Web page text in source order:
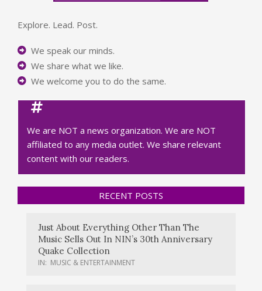
Explore. Lead. Post.
We speak our minds.
We share what we like.
We welcome you to do the same.
We are NOT a news organization. We are NOT
affiliated to any media outlet. We share relevant
content with our readers.
RECENT POSTS
Just About Everything Other Than The
Music Sells Out In NIN’s 30th Anniversary
Quake Collection
IN: MUSIC & ENTERTAINMENT